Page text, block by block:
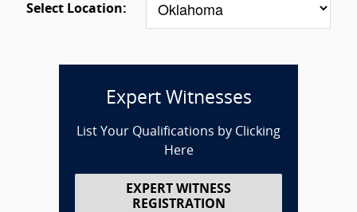
Select Location:
Expert Witnesses
List Your Qualifications by Clicking
Here
EXPERT WITNESS
REGISTRATION